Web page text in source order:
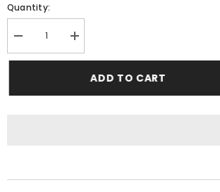
Quantity:
Decrease
quantity
for
Increase
quantity
for
Classic
ADD TO CART